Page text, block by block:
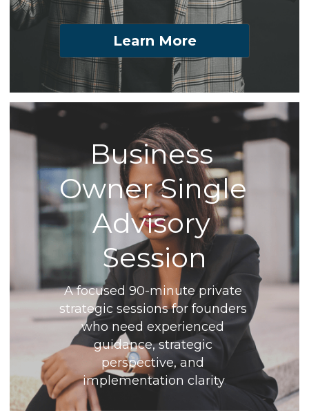
Learn More
Business
Owner Single
Advisory
Session
A focused 90-minute private
strategic sessions for founders
who need experienced
guidance, strategic
perspective, and
implementation clarity.